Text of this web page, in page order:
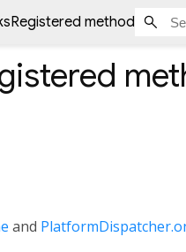
method
and